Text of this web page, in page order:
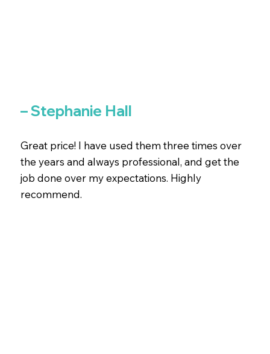
Great price! I have used them three times over
the years and always professional, and get the
job done over my expectations. Highly
recommend.
– Stephanie Hall